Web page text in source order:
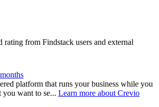
rating from Findstack users and external
platform that runs your business while you
you want to se... Learn more about Crevio